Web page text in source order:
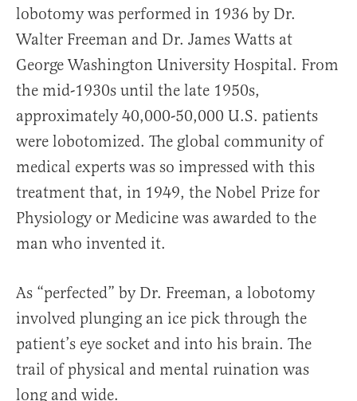
lobotomy was performed in 1936 by Dr.
Walter Freeman and Dr. James Watts at
George Washington University Hospital. From
the mid-1930s until the late 1950s,
approximately 40,000-50,000 U.S. patients
were lobotomized. The global community of
medical experts was so impressed with this
treatment that, in 1949, the Nobel Prize for
Physiology or Medicine was awarded to the
man who invented it.
As “perfected” by Dr. Freeman, a lobotomy
involved plunging an ice pick through the
patient’s eye socket and into his brain. The
trail of physical and mental ruination was
long and wide.